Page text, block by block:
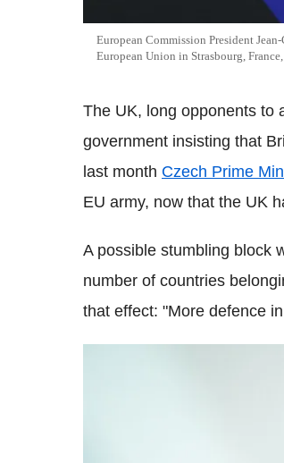
European Commission President
European Union in Strasbourg,
The UK, long opponents to
government insisting that
last month Czech Prime
EU army, now that the UK
A possible stumbling block
number of countries
that effect: "More defence